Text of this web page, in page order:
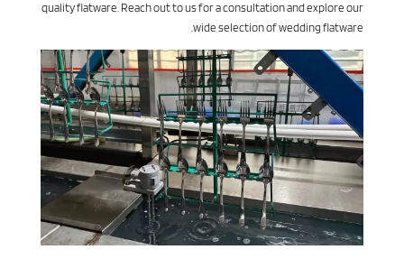
quality flatware. Reach out to us for a consultation and explore our
wide selection of wedding flatware.